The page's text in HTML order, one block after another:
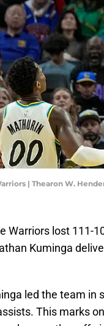
| Thearon W.
Warriors lost 111-
Kuminga
led the team in
This marks